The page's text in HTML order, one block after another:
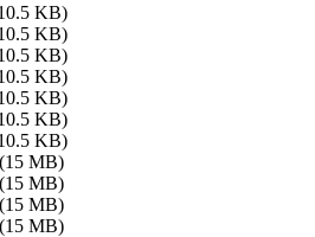
KB)
KB)
KB)
KB)
KB)
KB)
KB)
(15 MB)
(15 MB)
(15 MB)
(15 MB)